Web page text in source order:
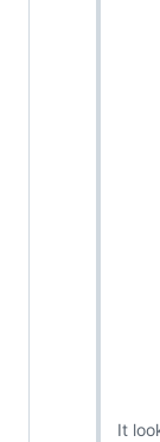
It